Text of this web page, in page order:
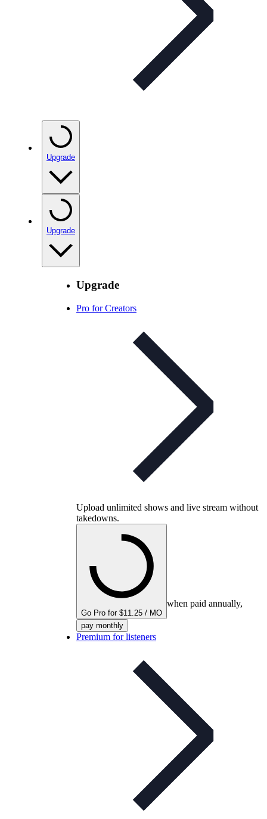
Upgrade
Upgrade
Upgrade
Pro for Creators
Upload unlimited shows and live stream without
takedowns.
Go Pro for $11.25 / MO
when paid annually,
pay monthly
Premium for listeners